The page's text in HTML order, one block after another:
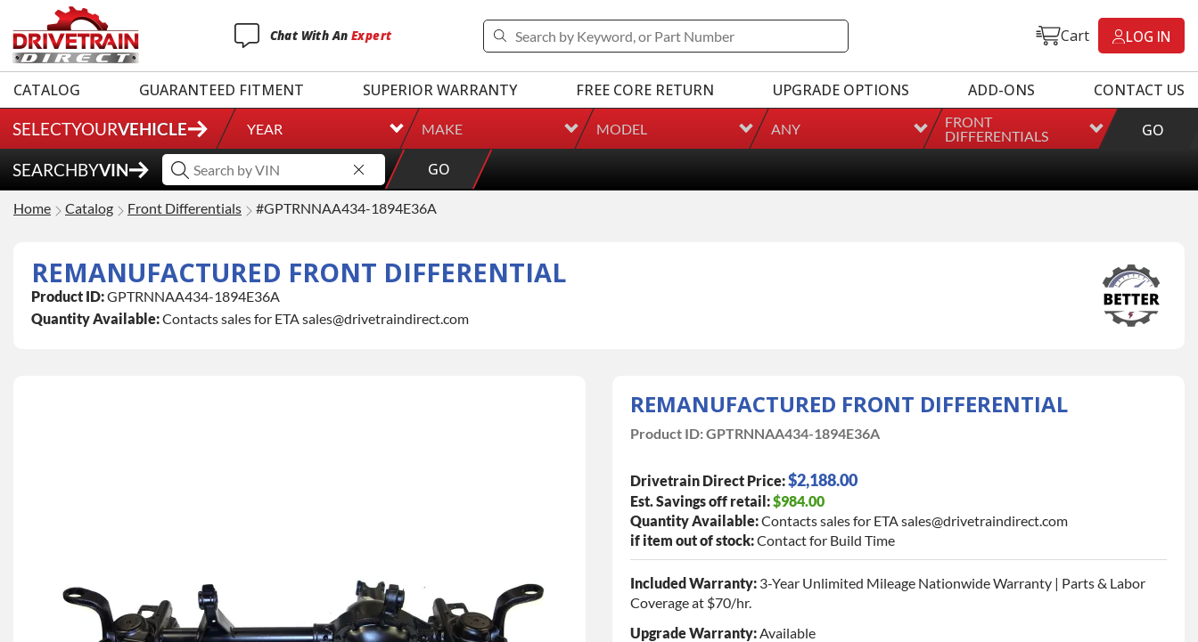
Chat With An Expert Cart LOG IN
CATALOG GUARANTEED FITMENT SUPERIOR WARRANTY FREE CORE RETURN UPGRADE OPTIONS ADD-ONS
CONTACT US
SELECTYOURVEHICLE YEAR MAKE MODEL ANY
FRONT
DIFFERENTIALS
GO
SEARCHBYVIN GO
Home Catalog Front Differentials #GPTRNNAA434-1894E36A
REMANUFACTURED FRONT DIFFERENTIAL
Product ID:GPTRNNAA434-1894E36A
Quantity Available:Contacts sales for ETA sales@drivetraindirect.com
REMANUFACTURED FRONT DIFFERENTIAL
Product ID:GPTRNNAA434-1894E36A
Drivetrain Direct Price:$2,188.00
Est. Savings off retail:$984.00
Quantity Available:Contacts sales for ETA sales@drivetraindirect.com
if item out of stock:Contact for Build Time
Included Warranty: 3-Year Unlimited Mileage Nationwide Warranty | Parts & Labor
Coverage at $70/hr.
Upgrade Warranty: Available